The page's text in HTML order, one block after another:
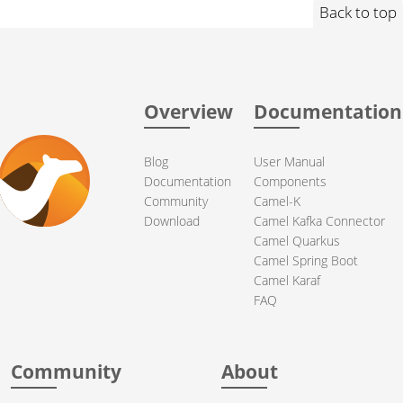
Back to top
Overview
Blog
Documentation
Community
Download
Documentation
User Manual
Components
Camel-K
Camel Kafka Connector
Camel Quarkus
Camel Spring Boot
Camel Karaf
FAQ
Community About